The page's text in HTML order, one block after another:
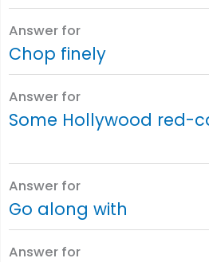
Answer for
Chop finely
Answer for
Some Hollywood red-
Answer for
Go along with
Answer for